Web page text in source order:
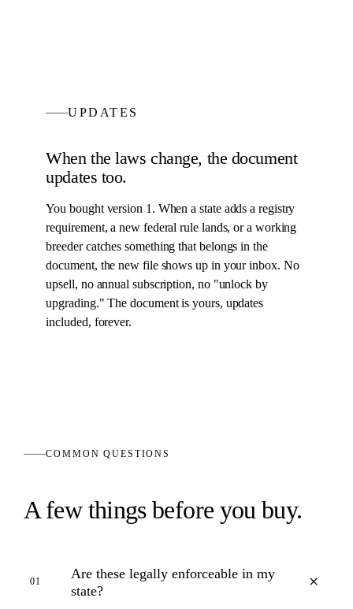
UPDATES
When the laws change, the document
updates too.
You bought version 1. When a state adds a registry
requirement, a new federal rule lands, or a working
breeder catches something that belongs in the
document, the new file shows up in your inbox. No
upsell, no annual subscription, no "unlock by
upgrading." Thedocumentis yours, updates
included, forever.
COMMON QUESTIONS
A few things before you buy.
01
Are these legally enforceable in my
state?
+